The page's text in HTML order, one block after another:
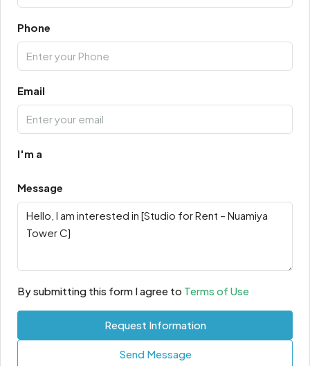
Phone
Email
I'm a
Message
By submitting this form I agree to Terms of Use
Request Information
Send Message